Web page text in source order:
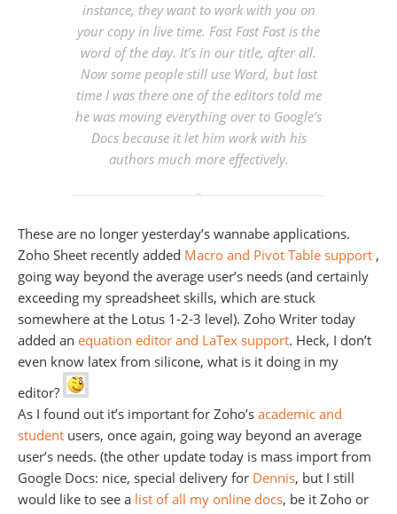
instance, they want to work with you on
your copy in live time. Fast Fast Fast is the
word of the day. It’s in our title, after all.
Now some people still use Word, but last
time I was there one of the editors told me
he was moving everything over to Google’s
Docs because it let him work with his
authors much more effectively.
These are no longer yesterday’s wannabe applications.
Zoho Sheet recently added Macro and Pivot Table support ,
going way beyond the average user’s needs (and certainly
exceeding my spreadsheet skills, which are stuck
somewhere at the Lotus 1-2-3 level). Zoho Writer today
added an equation editor and LaTex support. Heck, I don’t
even know latex from silicone, what is it doing in my
editor?
As I found out it’s important for Zoho’s academic and
student users, once again, going way beyond an average
user’s needs. (the other update today is mass import from
Google Docs: nice, special delivery for Dennis, but I still
would like to see a list of all my online docs, be it Zoho or